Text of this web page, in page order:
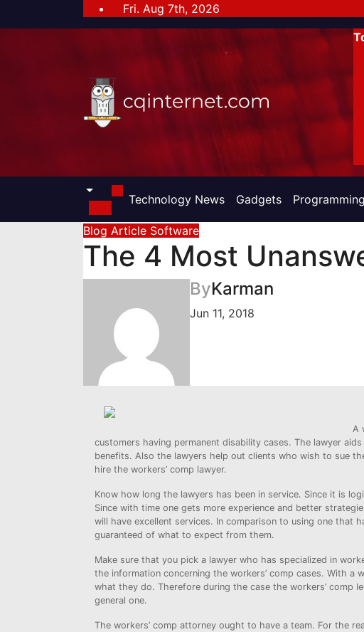
to
Fri. Aug 7th, 2026
Technology News Gadgets Programming
Blog Article Software
The 4 Most
ByKarman
Jun 11, 2018
A
customers having permanent disability cases. The lawyer
benefits. Also the lawyers help out clients who wish to sue
hire the workers’ comp lawyer.
Know how long the lawyers has been in service. Since it is
Since with time one gets more experience and better
will have excellent services. In comparison to using one that
guaranteed of what to expect from them.
Make sure that you pick a lawyer who has specialized in
the information concerning the workers’ comp cases. With a
what they do. Therefore during the case the workers’ comp
general one.
The workers’ comp attorney ought to have a team. For the